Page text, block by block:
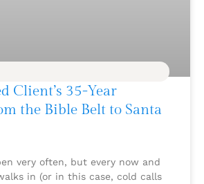
Client’s 35-Year
the Bible Belt to Santa
very often, but every now and
in (or in this case, cold calls